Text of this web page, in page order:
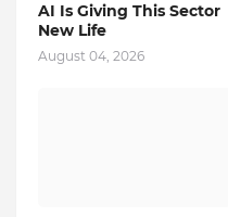
AI Is Giving This Sector
New Life
August 04, 2026